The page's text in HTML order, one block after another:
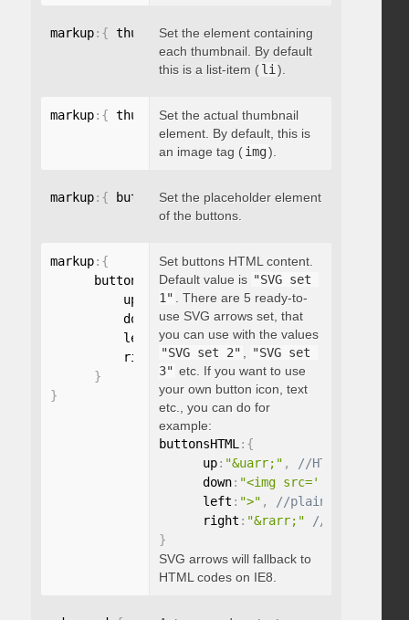
markup: { thumbnailContainer: "string"
Set the element containing
each thumbnail. By default
this is a list-item ( li).
markup: { thumbnailElement: "string"
Set the actual thumbnail
element. By default, this is
an image tag ( img).
markup: { buttonsPlaceholder: "string"
Set the placeholder element
of the buttons.
markup: {
      buttonsHTML
:{
          up
"string",
          down
"string",
          left
:"string",
          right
"string"
}
}
Set buttons HTML content.
Default value is "SVG set
1" . There are 5 ready-to-
use SVG arrows set, that
you can use with the values
"SVG set 2" , "SVG set
3" etc. If you want to use
your own button icon, text
etc., you can do for
example:
buttonsHTML: {
      up
: "&uarr;" ,
      down
: "<img src='...' />"
      left
: ">" ,
      right
: "&rarr;"
}
SVG arrows will fallback to
HTML codes on IE8.